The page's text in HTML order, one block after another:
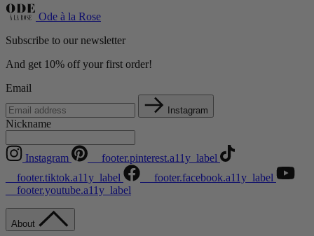
Ode à la Rose
Subscribe to our newsletter
And get 10% off your first order!
Email
Instagram
Nickname
Instagram
__footer.pinterest.a11y_label
__footer.tiktok.a11y_label
__footer.facebook.a11y_label
__footer.youtube.a11y_label
About